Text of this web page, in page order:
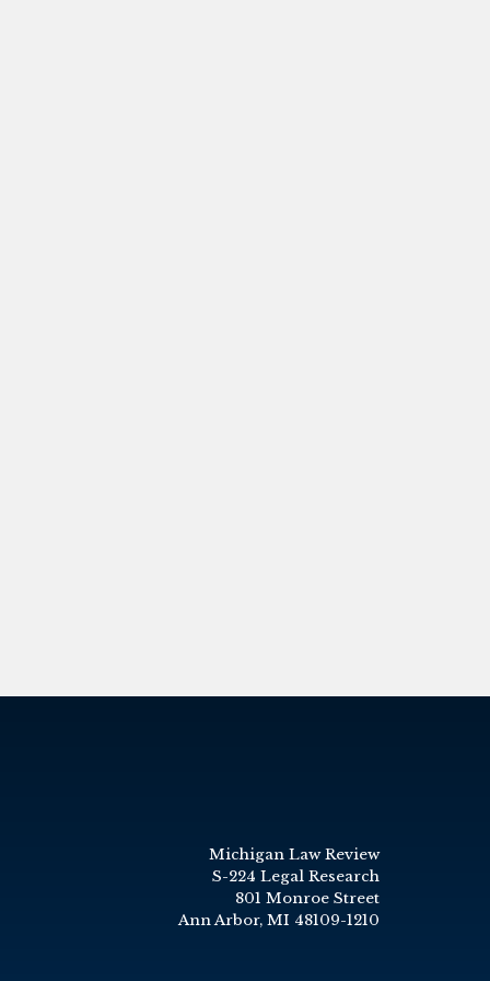
Michigan Law Review
S-224 Legal Research
801 Monroe Street
Ann Arbor, MI 48109-1210